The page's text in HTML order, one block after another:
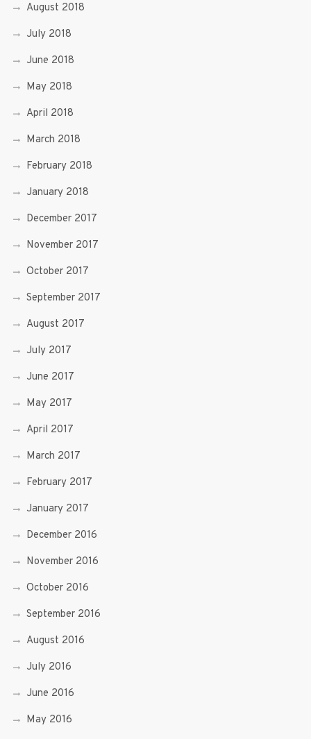
August 2018
July 2018
June 2018
May 2018
April 2018
March 2018
February 2018
January 2018
December 2017
November 2017
October 2017
September 2017
August 2017
July 2017
June 2017
May 2017
April 2017
March 2017
February 2017
January 2017
December 2016
November 2016
October 2016
September 2016
August 2016
July 2016
June 2016
May 2016